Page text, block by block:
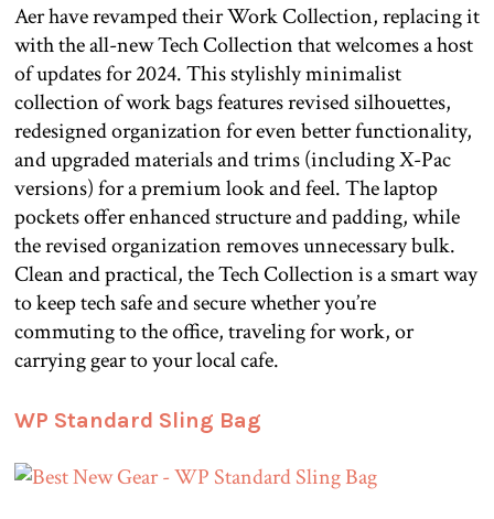
Aer have revamped their Work Collection, replacing it
with the all-new Tech Collection that welcomes a host
of updates for 2024. This stylishly minimalist
collection of work bags features revised silhouettes,
redesigned organization for even better functionality,
and upgraded materials and trims (including X-Pac
versions) for a premium look and feel. The laptop
pockets offer enhanced structure and padding, while
the revised organization removes unnecessary bulk.
Clean and practical, the Tech Collection is a smart way
to keep tech safe and secure whether you’re
commuting to the office, traveling for work, or
carrying gear to your local cafe.
WP Standard Sling Bag